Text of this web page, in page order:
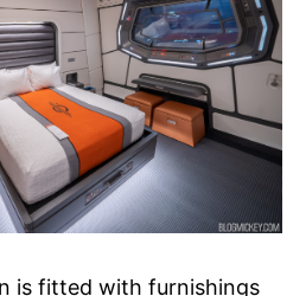
is fitted with furnishings